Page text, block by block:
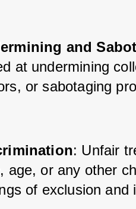
and
at undermining
or sabotaging
: Unfair
age, or any other
of exclusion and